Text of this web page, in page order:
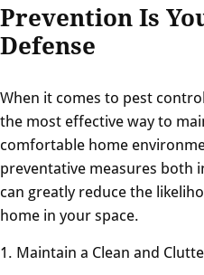
Prevention Is
Defense
When it comes to pest
the most effective way to
comfortable home
preventative measures both
can greatly reduce the
home in your space.
1. Maintain a Clean and